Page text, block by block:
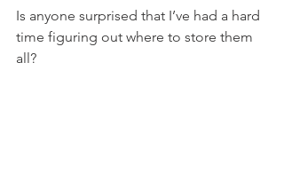
Is anyone surprised that I’ve had a hard
time figuring out where to store them
all?